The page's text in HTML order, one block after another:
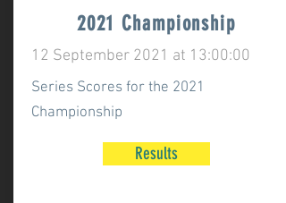
2021 Championship
12 September 2021 at 13:00:00
Series Scores for the 2021
Championship
Results